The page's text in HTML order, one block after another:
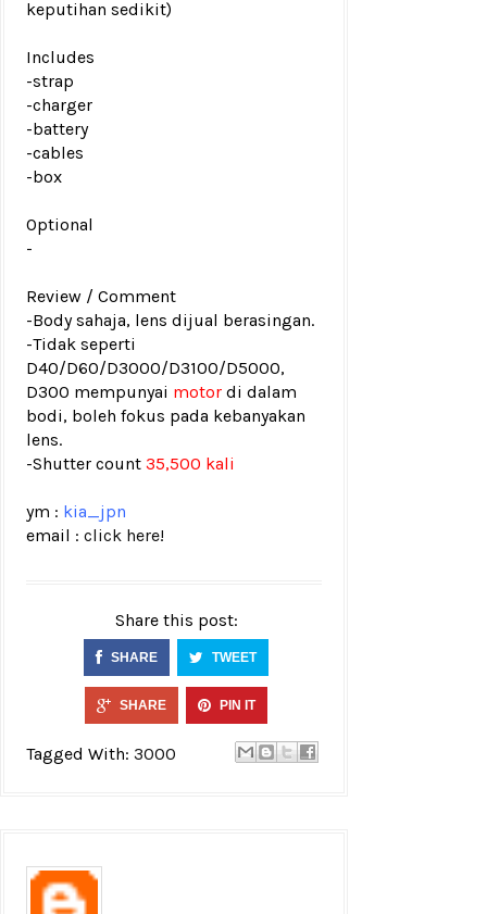
keputihan sedikit)
Includes
-strap
-charger
-battery
-cables
-box
Optional
-
Review / Comment
-Body sahaja, lens dijual berasingan.
-Tidak seperti
D40/D60/D3000/D3100/D5000,
D300 mempunyai motor di dalam
bodi, boleh fokus pada kebanyakan
lens.
-Shutter count 35,500 kali
ym : kia_jpn
email : click here!
Share this post:
SHARE TWEET
SHARE PIN IT
Tagged With: 3000